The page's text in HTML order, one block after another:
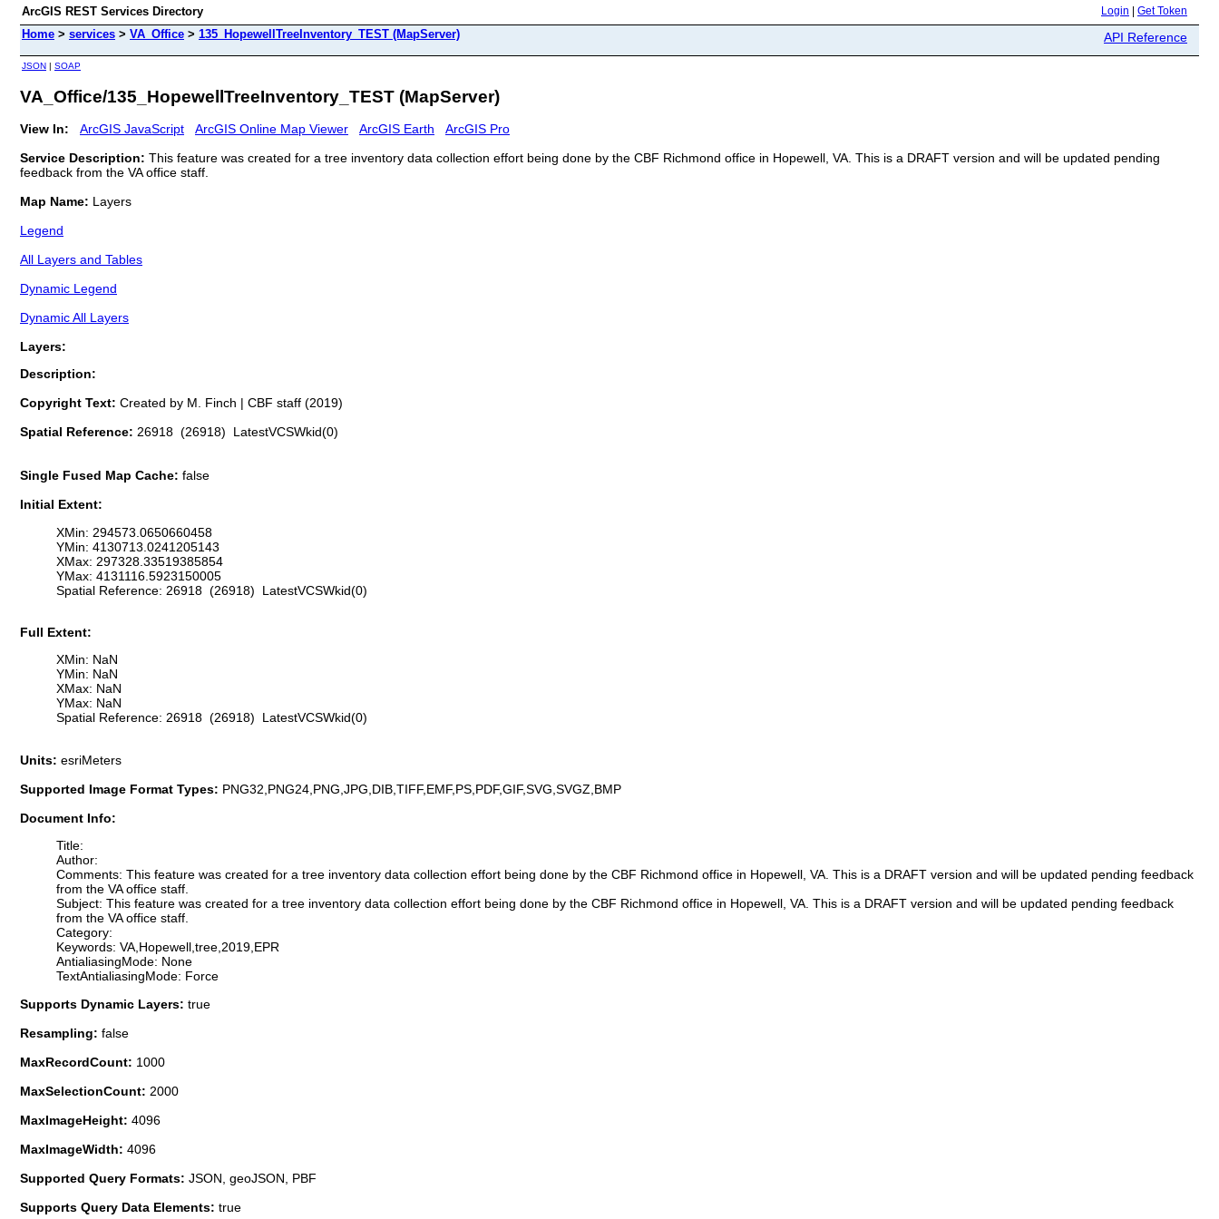
ArcGIS REST Services Directory Login Get Token
Home > services > VA_Office > 135_HopewellTreeInventory_TEST (MapServer) API Reference
JSON | SOAP
VA_Office/135_HopewellTreeInventory_TEST (MapServer)
View In: ArcGIS JavaScript ArcGIS Online Map Viewer ArcGIS Earth
ArcGIS Pro
Service Description: This feature was created for a tree inventory data collection effort being done by the CBF Richmond office in Hopewell, VA. This is a DRAFT version and will be updated pending
feedback from the VA office staff.
Map Name: Layers
Legend
All Layers and Tables
Dynamic Legend
Dynamic All Layers
Layers:
Description:
Copyright Text: Created by M. Finch | CBF staff (2019)
Spatial Reference: 26918 (26918) LatestVCSWkid(0)
Single Fused Map Cache: false
Initial Extent:
XMin: 294573.0650660458
YMin: 4130713.0241205143
XMax: 297328.33519385854
YMax: 4131116.5923150005
Spatial Reference: 26918 (26918) LatestVCSWkid(0)
Full Extent:
XMin: NaN
YMin: NaN
XMax: NaN
YMax: NaN
Spatial Reference: 26918 (26918) LatestVCSWkid(0)
Units: esriMeters
Supported Image Format Types: PNG32,PNG24,PNG,JPG,DIB,TIFF,EMF,PS,PDF,GIF,SVG,SVGZ,BMP
Document Info:
Title:
Author:
Comments: This feature was created for a tree inventory data collection effort being done by the CBF Richmond office in Hopewell, VA. This is a DRAFT version and will be updated pending feedback
from the VA office staff.
Subject: This feature was created for a tree inventory data collection effort being done by the CBF Richmond office in Hopewell, VA. This is a DRAFT version and will be updated pending feedback
from the VA office staff.
Category:
Keywords: VA,Hopewell,tree,2019,EPR
AntialiasingMode: None
TextAntialiasingMode: Force
Supports Dynamic Layers: true
Resampling: false
MaxRecordCount: 1000
MaxSelectionCount: 2000
MaxImageHeight: 4096
MaxImageWidth: 4096
Supported Query Formats: JSON, geoJSON, PBF
Supports Query Data Elements: true